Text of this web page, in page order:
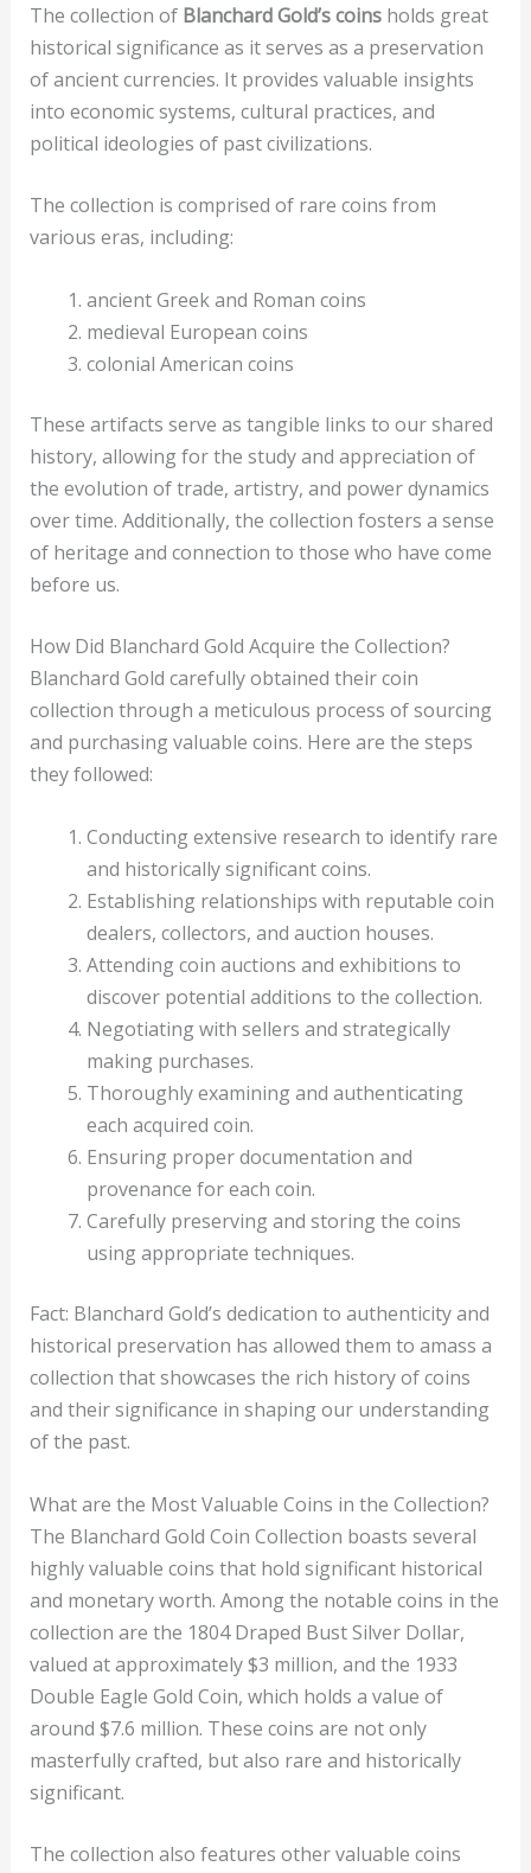
The collection of Blanchard Gold’s coinsholds great
historical significance as it serves as a preservation
of ancient currencies. It provides valuable insights
into economic systems, cultural practices, and
political ideologies of past civilizations.
The collection is comprised of rare coins from
various eras, including:
ancient Greek and Roman coins
medieval European coins
colonial American coins
These artifacts serve as tangible links to our shared
history, allowing for the study and appreciation of
the evolution of trade, artistry, and power dynamics
over time. Additionally, the collection fosters a sense
of heritage and connection to those who have come
before us.
How Did Blanchard Gold Acquire the Collection?
Blanchard Gold carefully obtained their coin
collection through a meticulous process of sourcing
and purchasing valuable coins. Here are the steps
they followed:
Conducting extensive research to identify rare
and historically significant coins.
Establishing relationships with reputable coin
dealers, collectors, and auction houses.
Attending coin auctions and exhibitions to
discover potential additions to the collection.
Negotiating with sellers and strategically
making purchases.
Thoroughly examining and authenticating
each acquired coin.
Ensuring proper documentation and
provenance for each coin.
Carefully preserving and storing the coins
using appropriate techniques.
Fact: Blanchard Gold’s dedication to authenticity and
historical preservation has allowed them to amass a
collection that showcases the rich history of coins
and their significance in shaping our understanding
of the past.
What are the Most Valuable Coins in the Collection?
The Blanchard Gold Coin Collection boasts several
highly valuable coins that hold significant historical
and monetary worth. Among the notable coins in the
collection are the 1804 Draped Bust Silver Dollar,
valued at approximately $3 million, and the 1933
Double Eagle Gold Coin, which holds a value of
around $7.6 million. These coins are not only
masterfully crafted, but also rare and historically
significant.
The collection also features other valuable coins